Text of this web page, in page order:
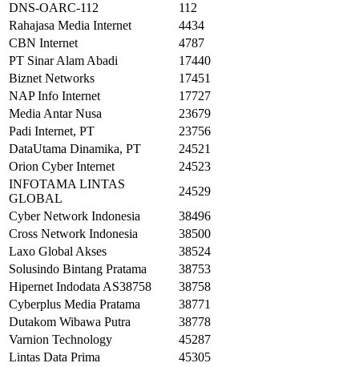
DNS-OARC-112
112
Rahajasa Media Internet
4434
CBN Internet
4787
PT Sinar Alam Abadi
17440
Biznet Networks
17451
NAP Info Internet
17727
Media Antar Nusa
23679
Padi Internet, PT
23756
DataUtama Dinamika, PT
24521
Orion Cyber Internet
24523
INFOTAMA LINTAS
GLOBAL
24529
Cyber Network Indonesia
38496
Cross Network Indonesia
38500
Laxo Global Akses
38524
Solusindo Bintang Pratama
38753
Hipernet Indodata AS38758
38758
Cyberplus Media Pratama
38771
Dutakom Wibawa Putra
38778
Varnion Technology
45287
Lintas Data Prima
45305